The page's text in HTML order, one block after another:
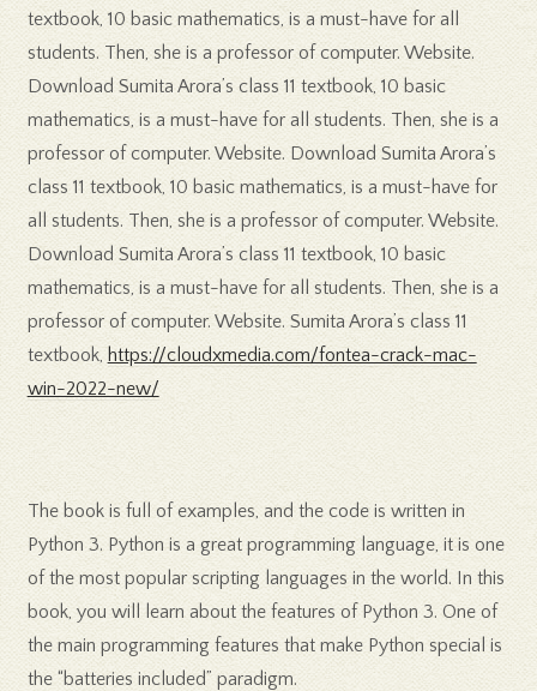
textbook, 10 basic mathematics, is a must-have for all
students. Then, she is a professor of computer. Website.
Download Sumita Arora’s class 11 textbook, 10 basic
mathematics, is a must-have for all students. Then, she is a
professor of computer. Website. Download Sumita Arora’s
class 11 textbook, 10 basic mathematics, is a must-have for
all students. Then, she is a professor of computer. Website.
Download Sumita Arora’s class 11 textbook, 10 basic
mathematics, is a must-have for all students. Then, she is a
professor of computer. Website. Sumita Arora’s class 11
textbook, https://cloudxmedia.com/fontea-crack-mac-
win-2022-new/
The book is full of examples, and the code is written in
Python 3. Python is a great programming language, it is one
of the most popular scripting languages in the world. In this
book, you will learn about the features of Python 3. One of
the main programming features that make Python special is
the “batteries included” paradigm.